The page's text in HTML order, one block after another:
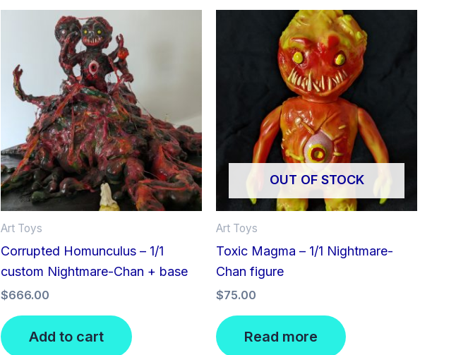
Art Toys
Corrupted Homunculus – 1/1
custom Nightmare-Chan + base
$666.00
Add to cart
OUT OF STOCK
Art Toys
Toxic Magma – 1/1 Nightmare-
Chan figure
$75.00
Read more